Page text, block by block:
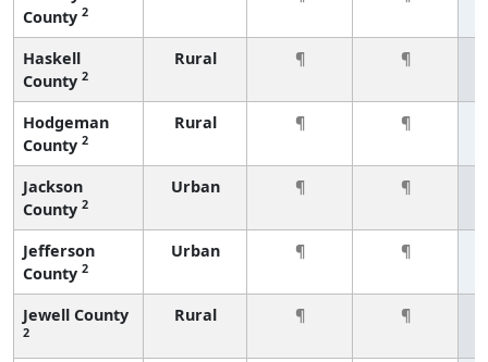
County 2
Haskell
County 2
Rural ¶ ¶
Hodgeman
County 2
Rural ¶ ¶
Jackson
County 2
Urban ¶ ¶
Jefferson
County 2
Urban ¶ ¶
Jewell County
2
Rural ¶ ¶